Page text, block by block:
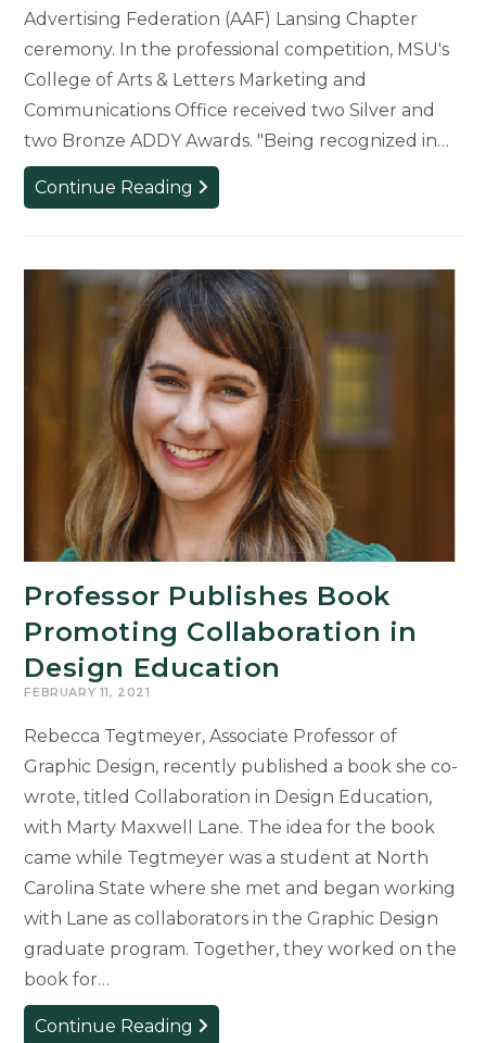
Advertising Federation (AAF) Lansing Chapter
ceremony. In the professional competition, MSU's
College of Arts & Letters Marketing and
Communications Office received two Silver and
two Bronze ADDY Awards. "Being recognized in…
Continue Reading College
of
&
Letters
Students
and
Staff
Recognized
with
ADDY
Awards
for
Outstanding
Work
Professor Publishes Book
Promoting Collaboration in
Design Education
FEBRUARY 11, 2021
Rebecca Tegtmeyer, Associate Professor of
Graphic Design, recently published a book she co-
wrote, titled Collaboration in Design Education,
with Marty Maxwell Lane. The idea for the book
came while Tegtmeyer was a student at North
Carolina State where she met and began working
with Lane as collaborators in the Graphic Design
graduate program. Together, they worked on the
book for…
Continue Reading Professor